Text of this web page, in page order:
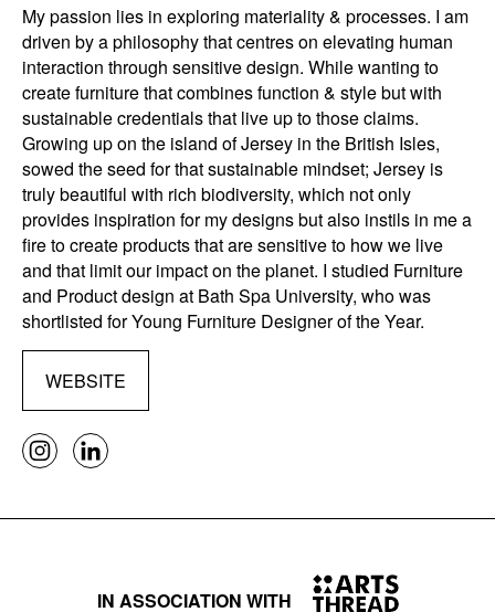
My passion lies in exploring materiality & processes. I am
driven by a philosophy that centres on elevating human
interaction through sensitive design. While wanting to
create furniture that combines function & style but with
sustainable credentials that live up to those claims.
Growing up on the island of Jersey in the British Isles,
sowed the seed for that sustainable mindset; Jersey is
truly beautiful with rich biodiversity, which not only
provides inspiration for my designs but also instils in me a
fire to create products that are sensitive to how we live
and that limit our impact on the planet. I studied Furniture
and Product design at Bath Spa University, who was
shortlisted for Young Furniture Designer of the Year.
WEBSITE
IN ASSOCIATION WITH